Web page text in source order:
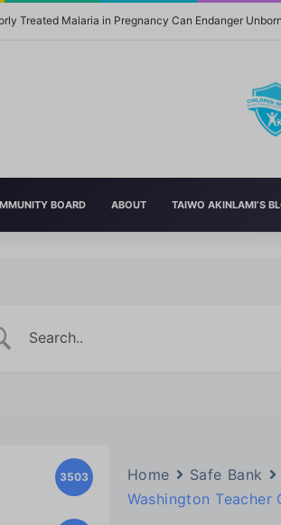
Treated Malaria in Pregnancy Can Endanger
BOARD ABOUT TAIWO AKINLAMI’S
3503 Home Safe Bank
Washington